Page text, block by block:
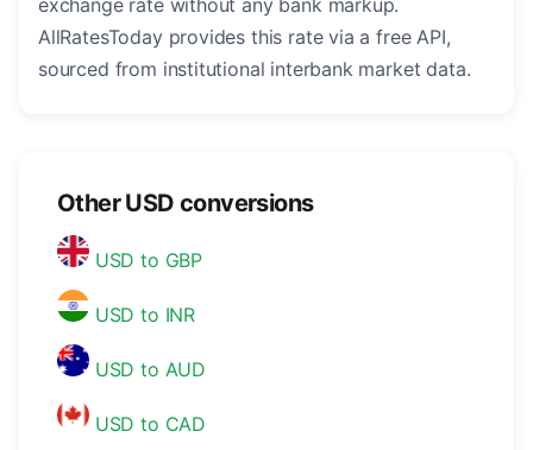
exchange rate without any bank markup.
AllRatesToday provides this rate via a free API,
sourced from institutional interbank market data.
Other USD conversions
USD to GBP
USD to INR
USD to AUD
USD to CAD